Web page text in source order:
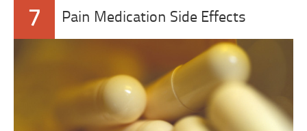
7 Pain Medication Side Effects